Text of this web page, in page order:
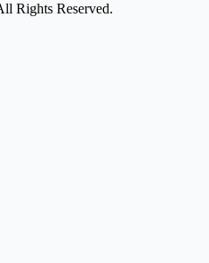
Rights Reserved.